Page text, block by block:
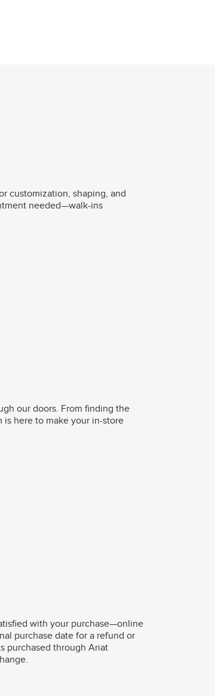
customization, shaping, and
needed—walk-ins
our doors. From finding the
here to make your in-store
with your purchase—online
purchase date for a refund or
purchased through Ariat